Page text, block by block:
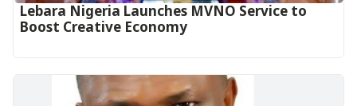
Lebara Nigeria Launches MVNO Service to
Boost Creative Economy‎‎